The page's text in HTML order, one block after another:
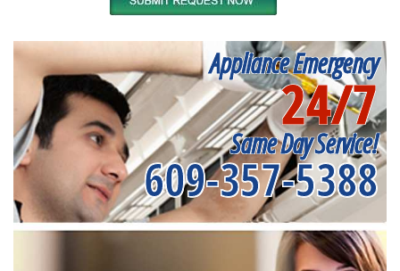
Appliance Emergency
24/7
Same Day Service!
609-357-5388